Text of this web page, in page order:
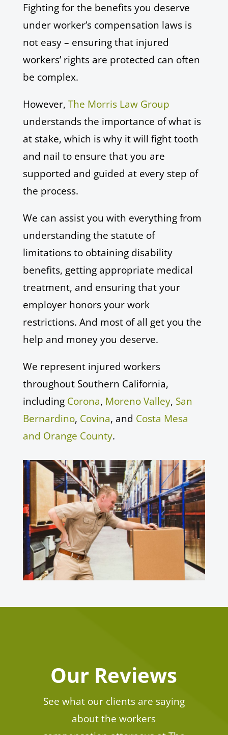
Fighting for the benefits you deserve
under worker’s compensation laws is
not easy – ensuring that injured
workers’ rights are protected can often
be complex.
However, The Morris Law Group
understands the importance of what is
at stake, which is why it will fight tooth
and nail to ensure that you are
supported and guided at every step of
the process.
We can assist you with everything from
understanding the statute of
limitations to obtaining disability
benefits, getting appropriate medical
treatment, and ensuring that your
employer honors your work
restrictions. And most of all get you the
help and money you deserve.
We represent injured workers
throughout Southern California,
including Corona, Moreno Valley, San
Bernardino, Covina, and Costa Mesa
and Orange County.
Our Reviews
See what our clients are saying
about the workers